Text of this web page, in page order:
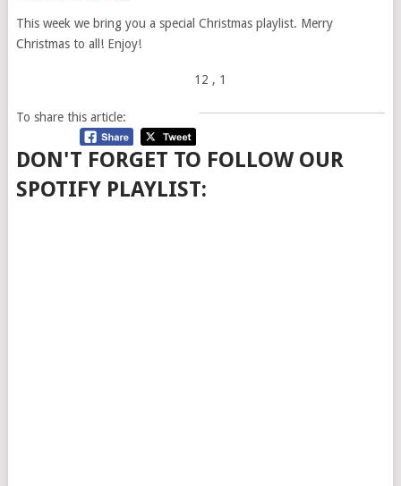
This week we bring you a special Christmas playlist. Merry
Christmas to all! Enjoy!
12 , 1
To share this article:
DON'T FORGET TO FOLLOW OUR
SPOTIFY PLAYLIST: